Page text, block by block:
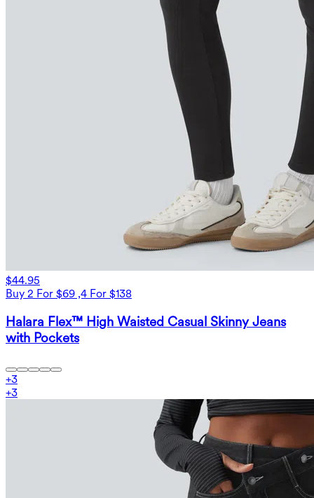
$44.95
Buy 2 For $69 ,4 For $138
Halara Flex™ High Waisted Casual Skinny Jeans
with Pockets
+3
+3